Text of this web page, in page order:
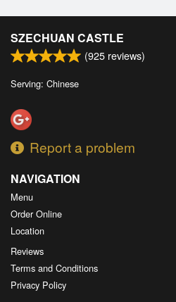
SZECHUAN CASTLE
(925 reviews)
Serving: Chinese
Report a problem
NAVIGATION
Menu
Order Online
Location
Reviews
Terms and Conditions
Privacy Policy